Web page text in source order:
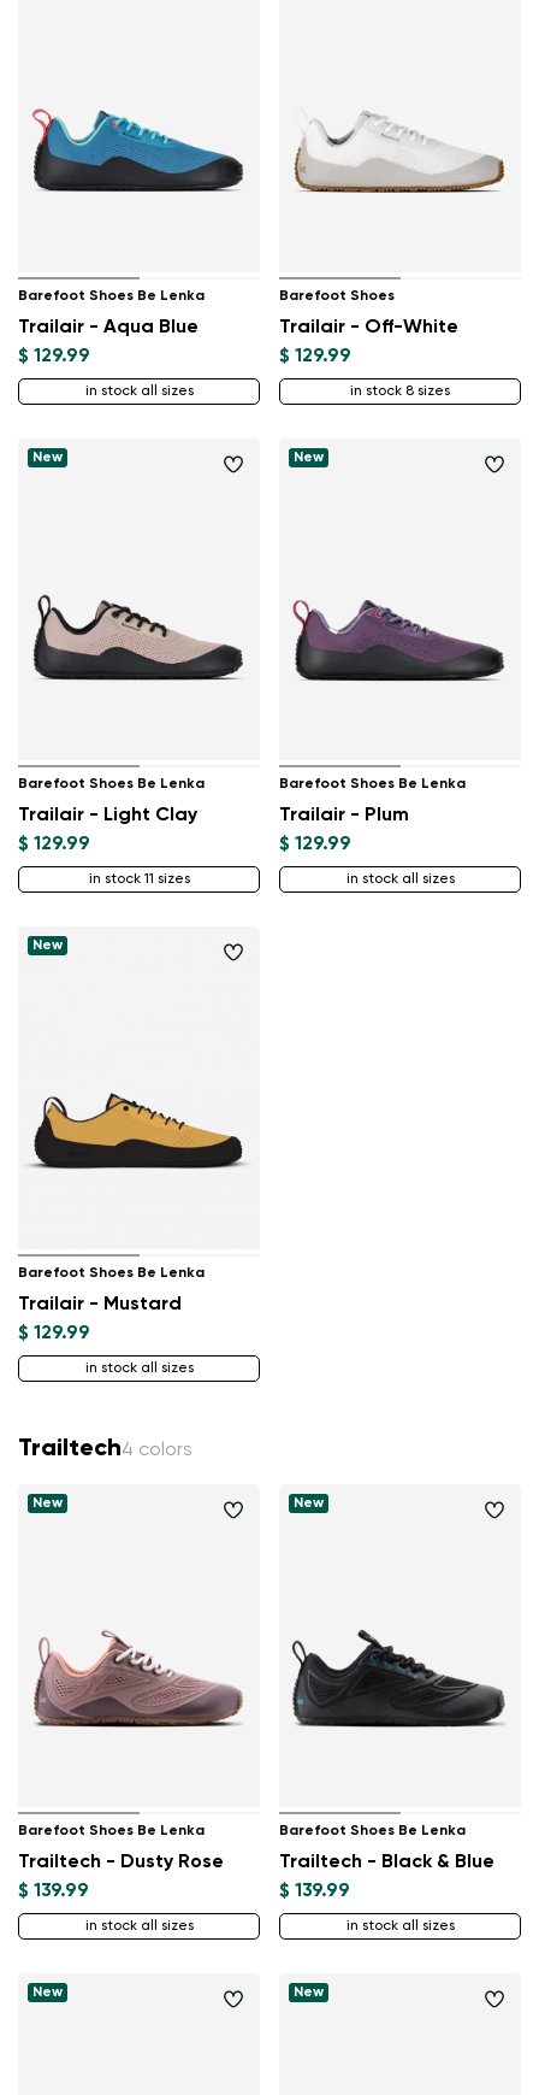
Barefoot Shoes Be Lenka
Trailair - Aqua Blue
$ 129.99
in stock all sizes
Barefoot Shoes
Trailair - Off-White
$ 129.99
in stock 8 sizes
New
Barefoot Shoes Be Lenka
Trailair - Light Clay
$ 129.99
in stock 11 sizes
New
Barefoot Shoes Be Lenka
Trailair - Plum
$ 129.99
in stock all sizes
New
Barefoot Shoes Be Lenka
Trailair - Mustard
$ 129.99
in stock all sizes
Trailtech4 colors
New
Barefoot Shoes Be Lenka
Trailtech - Dusty Rose
$ 139.99
in stock all sizes
New
Barefoot Shoes Be Lenka
Trailtech - Black & Blue
$ 139.99
in stock all sizes
New New